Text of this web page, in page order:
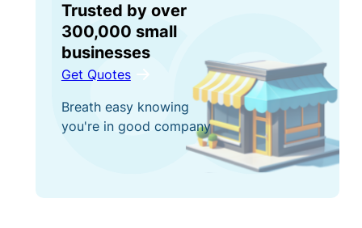
Trusted by over
300,000 small
businesses
Get Quotes
Breath easy knowing
you're in good company